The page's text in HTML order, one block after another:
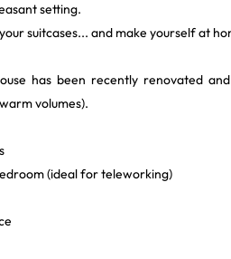
setting.
suitcases... and make yourself at
has been recently renovated
volumes).
(ideal for teleworking)